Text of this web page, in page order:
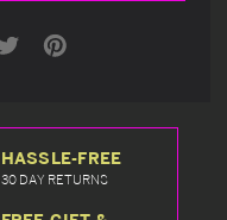
HASSLE-FREE
30 DAY RETURNS